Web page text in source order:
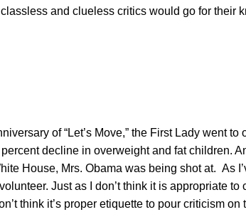
and clueless critics would go for their
of “Let’s Move,” the First Lady went
decline in overweight and fat children.
House, Mrs. Obama was being shot at. As
Just as I don’t think it is appropriate
think it’s proper etiquette to pour criticism